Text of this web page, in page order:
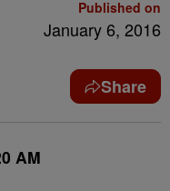
Published on
January 6, 2016
Share
AM